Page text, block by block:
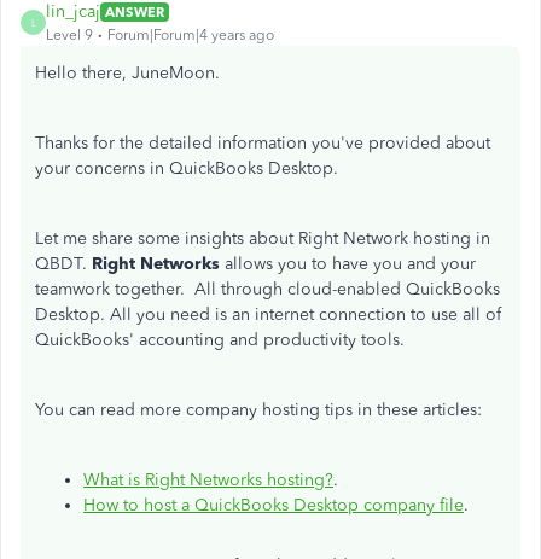
L
lin_jcaj ANSWER
Level 9
Forum|Forum|4 years ago
Hello there, JuneMoon.
Thanks for the detailed information you've provided about
your concerns in QuickBooks Desktop.
Let me share some insights about Right Network hosting in
QBDT. Right Networks allows you to have you and your
teamwork together. All through cloud-enabled QuickBooks
Desktop. All you need is an internet connection to use all of
QuickBooks' accounting and productivity tools.
You can read more company hosting tips in these articles:
What is Right Networks hosting?.
How to host a QuickBooks Desktop company file.